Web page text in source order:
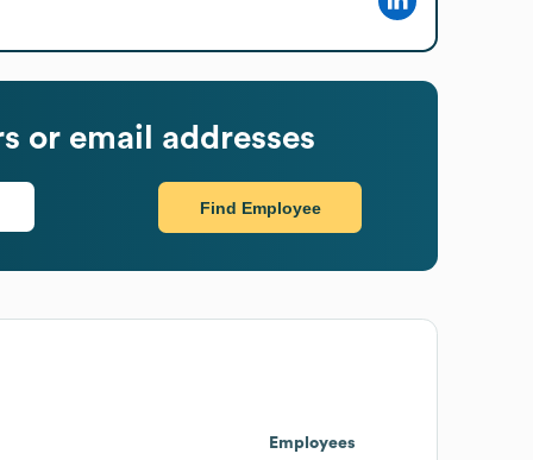
or email addresses
Find Employee
Employees